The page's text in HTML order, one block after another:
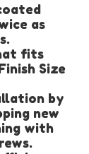
as
fits
Size
by
new
with